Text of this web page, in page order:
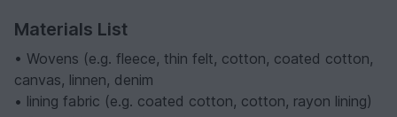
Materials List
• Wovens (e.g. fleece, thin felt, cotton, coated cotton,
canvas, linnen, denim
• lining fabric (e.g. coated cotton, cotton, rayon lining)